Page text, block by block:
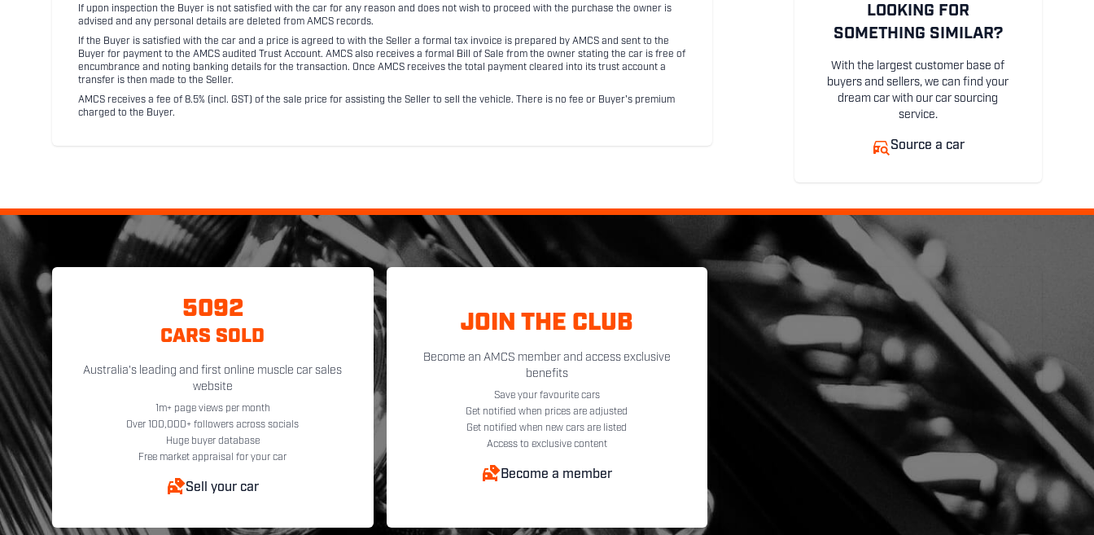
If upon inspection the Buyer is not satisfied with the car for any reason and does not wish to proceed with the purchase the owner is
advised and any personal details are deleted from AMCS records.
If the Buyer is satisfied with the car and a price is agreed to with the Seller a formal tax invoice is prepared by AMCS and sent to the
Buyer for payment to the AMCS audited Trust Account. AMCS also receives a formal Bill of Sale from the owner stating the car is free of
encumbrance and noting banking details for the transaction. Once AMCS receives the total payment cleared into its trust account a
transfer is then made to the Seller.
AMCS receives a fee of 8.5% (incl. GST) of the sale price for assisting the Seller to sell the vehicle. There is no fee or Buyer's premium
charged to the Buyer.
LOOKING FOR
SOMETHING SIMILAR?
With the largest customer base of
buyers and sellers, we can find your
dream car with our car sourcing
service.
Source a car
5092
CARS SOLD
Australia's leading and first online muscle car sales
website
1m+ page views per month
Over 100,000+ followers across socials
Huge buyer database
Free market appraisal for your car
Sell your car
JOIN THE CLUB
Become an AMCS member and access exclusive
benefits
Save your favourite cars
Get notified when prices are adjusted
Get notified when new cars are listed
Access to exclusive content
Become a member